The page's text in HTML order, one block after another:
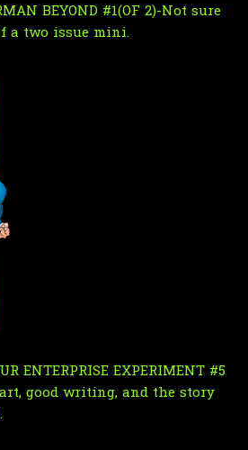
BEYOND #1(OF 2)-Not sure
a two issue mini.
ENTERPRISE EXPERIMENT #5
good writing, and the story